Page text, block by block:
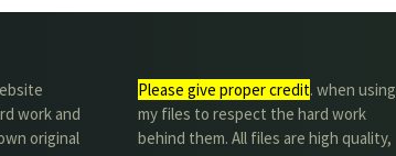
work and
original
Please give proper credit. when using
my files to respect the hard work
behind them. All files are high quality,